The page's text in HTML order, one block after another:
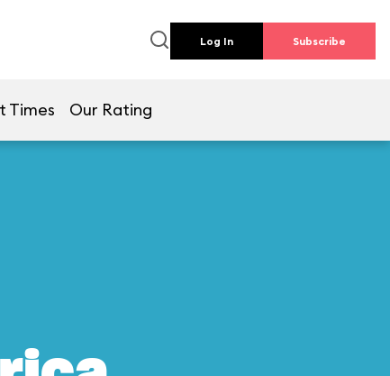
Log In Subscribe
Times Our Rating